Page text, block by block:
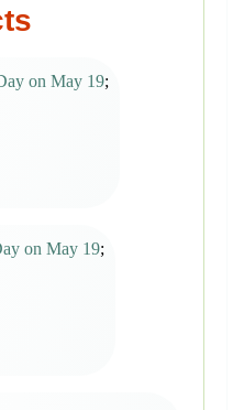
on May 19;
on May 19;